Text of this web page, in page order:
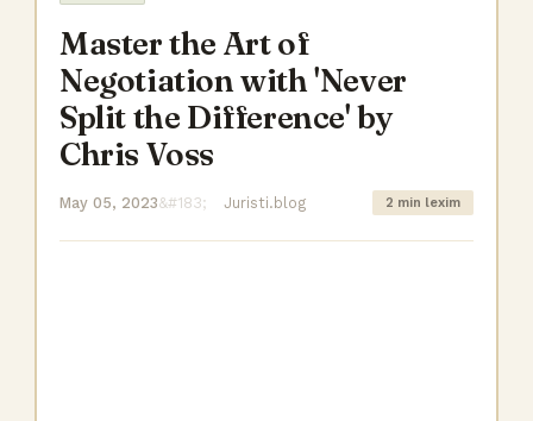
Master the Art of
Negotiation with 'Never
Split the Difference' by
Chris Voss
May 05, 2023 Juristi.blog 2 min lexim